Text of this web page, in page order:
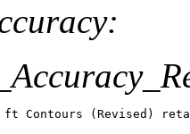
Contours (Revised)